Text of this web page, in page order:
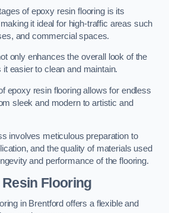
of epoxy resin flooring is its
it ideal for high-traffic areas such
and commercial spaces.
only enhances the overall look of the
easier to clean and maintain.
epoxy resin flooring allows for endless
sleek and modern to artistic and
involves meticulous preparation to
and the quality of materials used
and performance of the flooring.
Flooring
in Brentford offers a flexible and